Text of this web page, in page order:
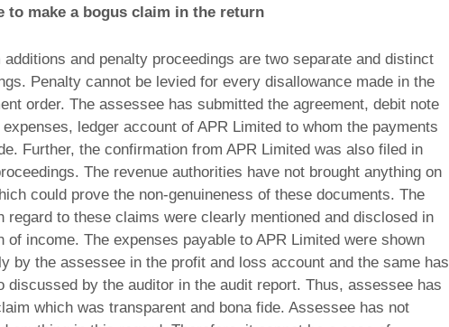
to make a bogus claim in the return
additions and penalty proceedings are two separate and distinct
Penalty cannot be levied for every disallowance made in the
order. The assessee has submitted the agreement, debit note
ledger account of APR Limited to whom the payments
Further, the confirmation from APR Limited was also filed in
The revenue authorities have not brought anything on
could prove the non-genuineness of these documents. The
regard to these claims were clearly mentioned and disclosed in
of income. The expenses payable to APR Limited were shown
by the assessee in the profit and loss account and the same has
discussed by the auditor in the audit report. Thus, assessee has
which was transparent and bona fide. Assessee has not